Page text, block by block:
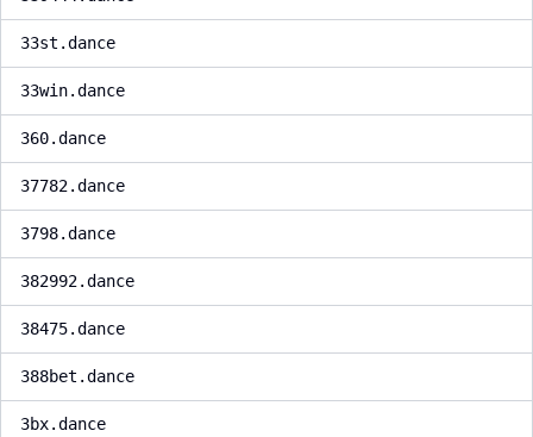
33st.dance
33win.dance
360.dance
37782.dance
3798.dance
382992.dance
38475.dance
388bet.dance
3bx.dance